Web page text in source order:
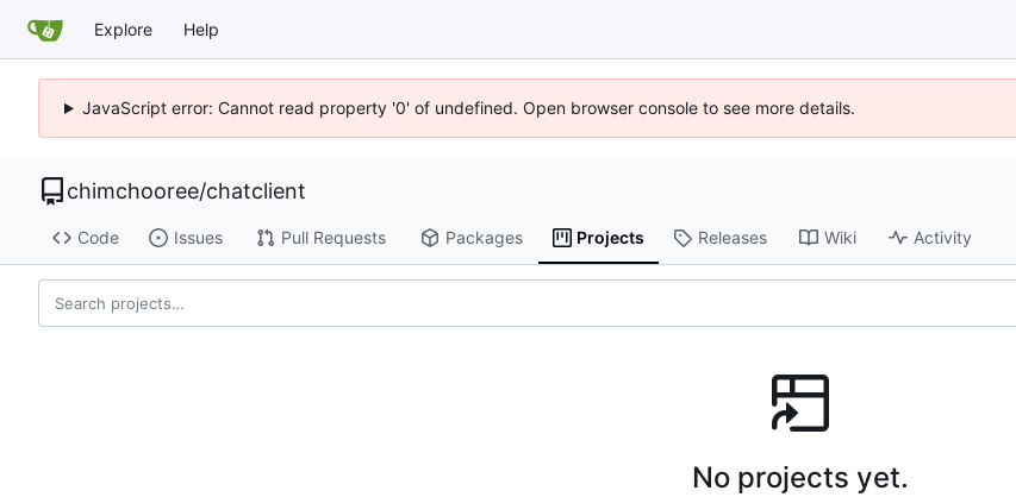
Explore Help
JavaScript error: Cannot read property '0' of undefined. Open browser console to see more details.
chimchooree/chatclient
Code Issues Pull Requests Packages Projects Releases Wiki Activity
No projects yet.